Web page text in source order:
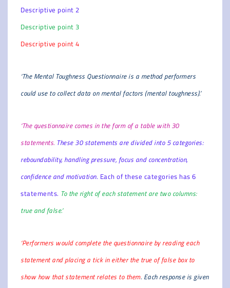
Descriptive point 2
Descriptive point 3
Descriptive point 4
‘The Mental Toughness Questionnaire is a method performers
could use to collect data on mental factors (mental toughness).’
‘The questionnaire comes in the form of a table with 30
statements. These 30 statements are divided into 5 categories:
reboundability, handling pressure, focus and concentration,
confidence and motivation. Each of these categories has 6
statements. To the right of each statement are two columns:
true and false.’
‘Performers would complete the questionnaire by reading each
statement and placing a tick in either the true of false box to
show how that statement relates to them. Each response is given